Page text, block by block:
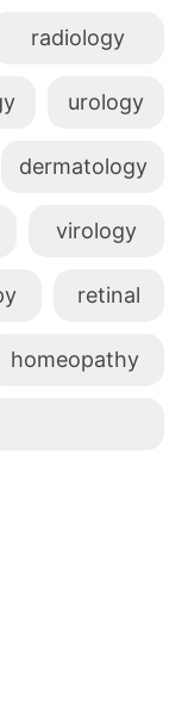
radiology
urology
dermatology
virology
retinal
homeopathy